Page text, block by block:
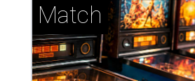
Match